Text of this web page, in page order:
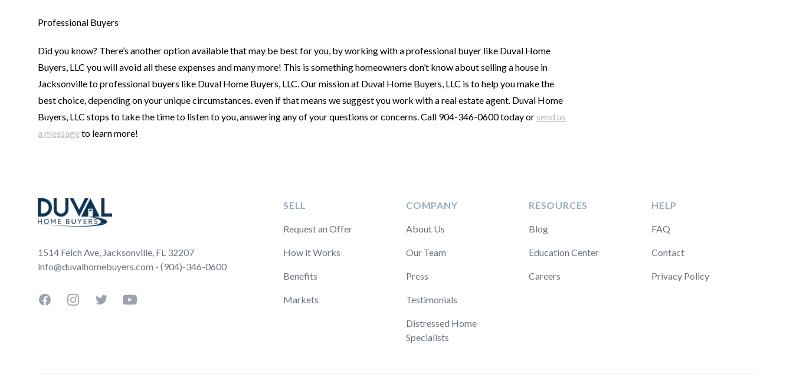
Professional Buyers
Did you know? There’s another option available that may be best for you, by working with a professional buyer like Duval Home
Buyers, LLC you will avoid all these expenses and many more! This is something homeowners don’t know about selling a house in
Jacksonville to professional buyers like Duval Home Buyers, LLC. Our mission at Duval Home Buyers, LLC is to help you make the
best choice, depending on your unique circumstances. even if that means we suggest you work with a real estate agent. Duval Home
Buyers, LLC stops to take the time to listen to you, answering any of your questions or concerns. Call 904-346-0600 today or send us
a messageto learn more!
1514 Felch Ave, Jacksonville, FL 32207
info@duvalhomebuyers.com - (904)-346-0600
FacebookInstagramTwitterYouTube
SELL
Request an Offer
How it Works
Benefits
Markets
COMPANY
About Us
Our Team
Press
Testimonials
Distressed Home
Specialists
RESOURCES
Blog
Education Center
Careers
HELP
FAQ
Contact
Privacy Policy